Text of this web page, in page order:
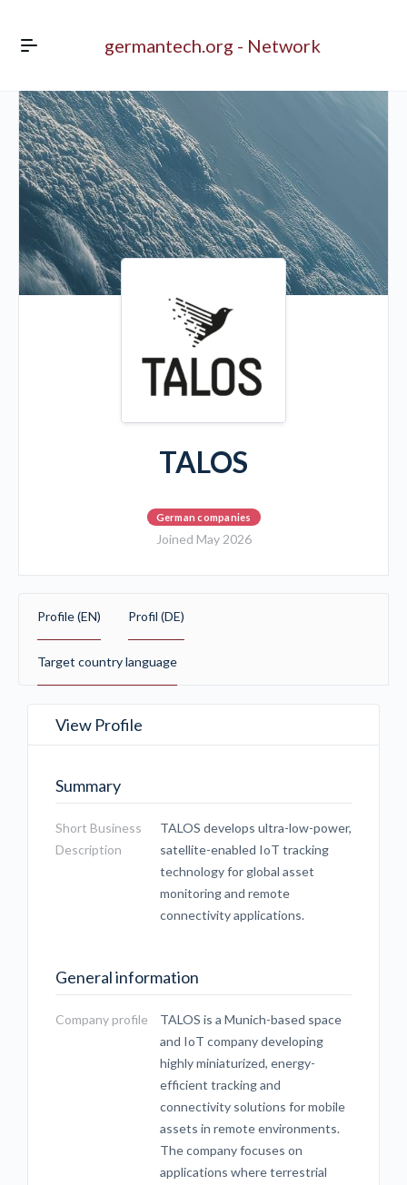
germantech.org - Network
TALOS
German companies
Joined May 2026
Profile (EN) Profil (DE)
Target country language
View Profile
Summary
Short Business
Description
TALOS develops ultra-low-power,
satellite-enabled IoT tracking
technology for global asset
monitoring and remote
connectivity applications.
General information
Company profile
TALOS is a Munich-based space
and IoT company developing
highly miniaturized, energy-
efficient tracking and
connectivity solutions for mobile
assets in remote environments.
The company focuses on
applications where terrestrial